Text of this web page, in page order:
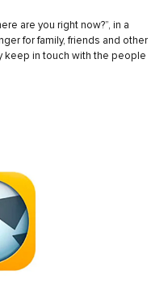
are you right now?”, in a
for family, friends and other
keep in touch with the people